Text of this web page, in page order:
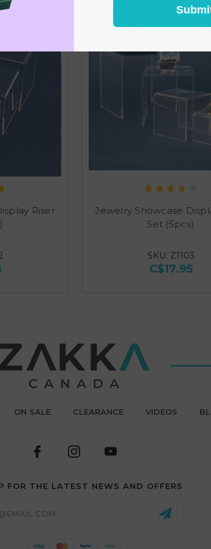
Riser
Jewelry Showcase
Set (5pcs)
SKU: Z1103
C$17.95
ON SALE CLEARANCE VIDEOS
FOR THE LATEST NEWS AND OFFERS